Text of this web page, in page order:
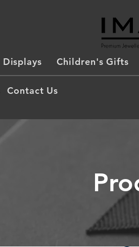
Displays Children's Gifts
Contact Us